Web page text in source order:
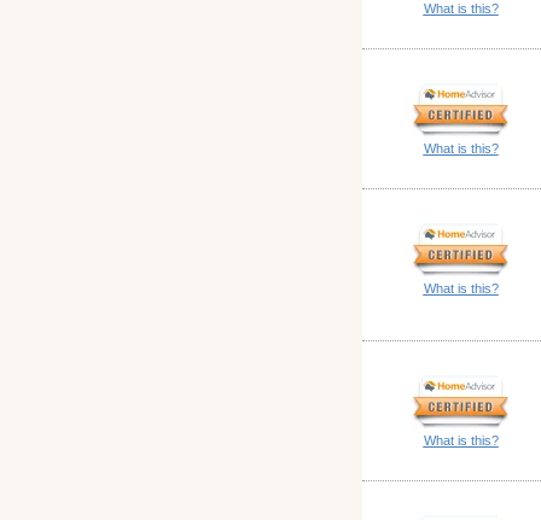
What is this?
What is this?
What is this?
What is this?